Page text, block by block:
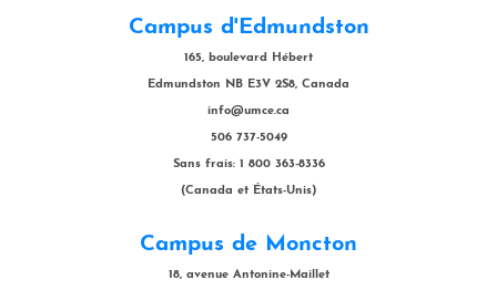
Campus d'Edmundston
165, boulevard Hébert
Edmundston NB E3V 2S8, Canada
info@umce.ca
506 737-5049
Sans frais: 1 800 363-8336
(Canada et États-Unis)
Campus de Moncton
18, avenue Antonine-Maillet